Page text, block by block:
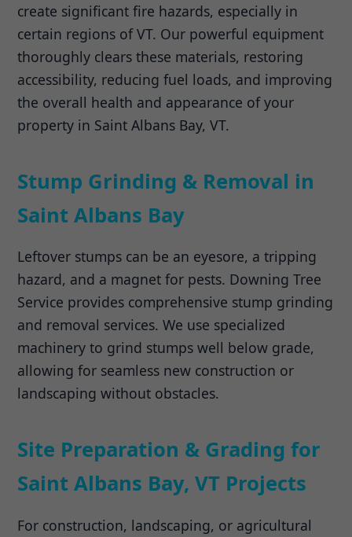
create significant fire hazards, especially in
certain regions of VT. Our powerful equipment
thoroughly clears these materials, restoring
accessibility, reducing fuel loads, and improving
the overall health and appearance of your
property in Saint Albans Bay, VT.
Stump Grinding & Removal in
Saint Albans Bay
Leftover stumps can be an eyesore, a tripping
hazard, and a magnet for pests. Downing Tree
Service provides comprehensive stump grinding
and removal services. We use specialized
machinery to grind stumps well below grade,
allowing for seamless new construction or
landscaping without obstacles.
Site Preparation & Grading for
Saint Albans Bay, VT Projects
For construction, landscaping, or agricultural